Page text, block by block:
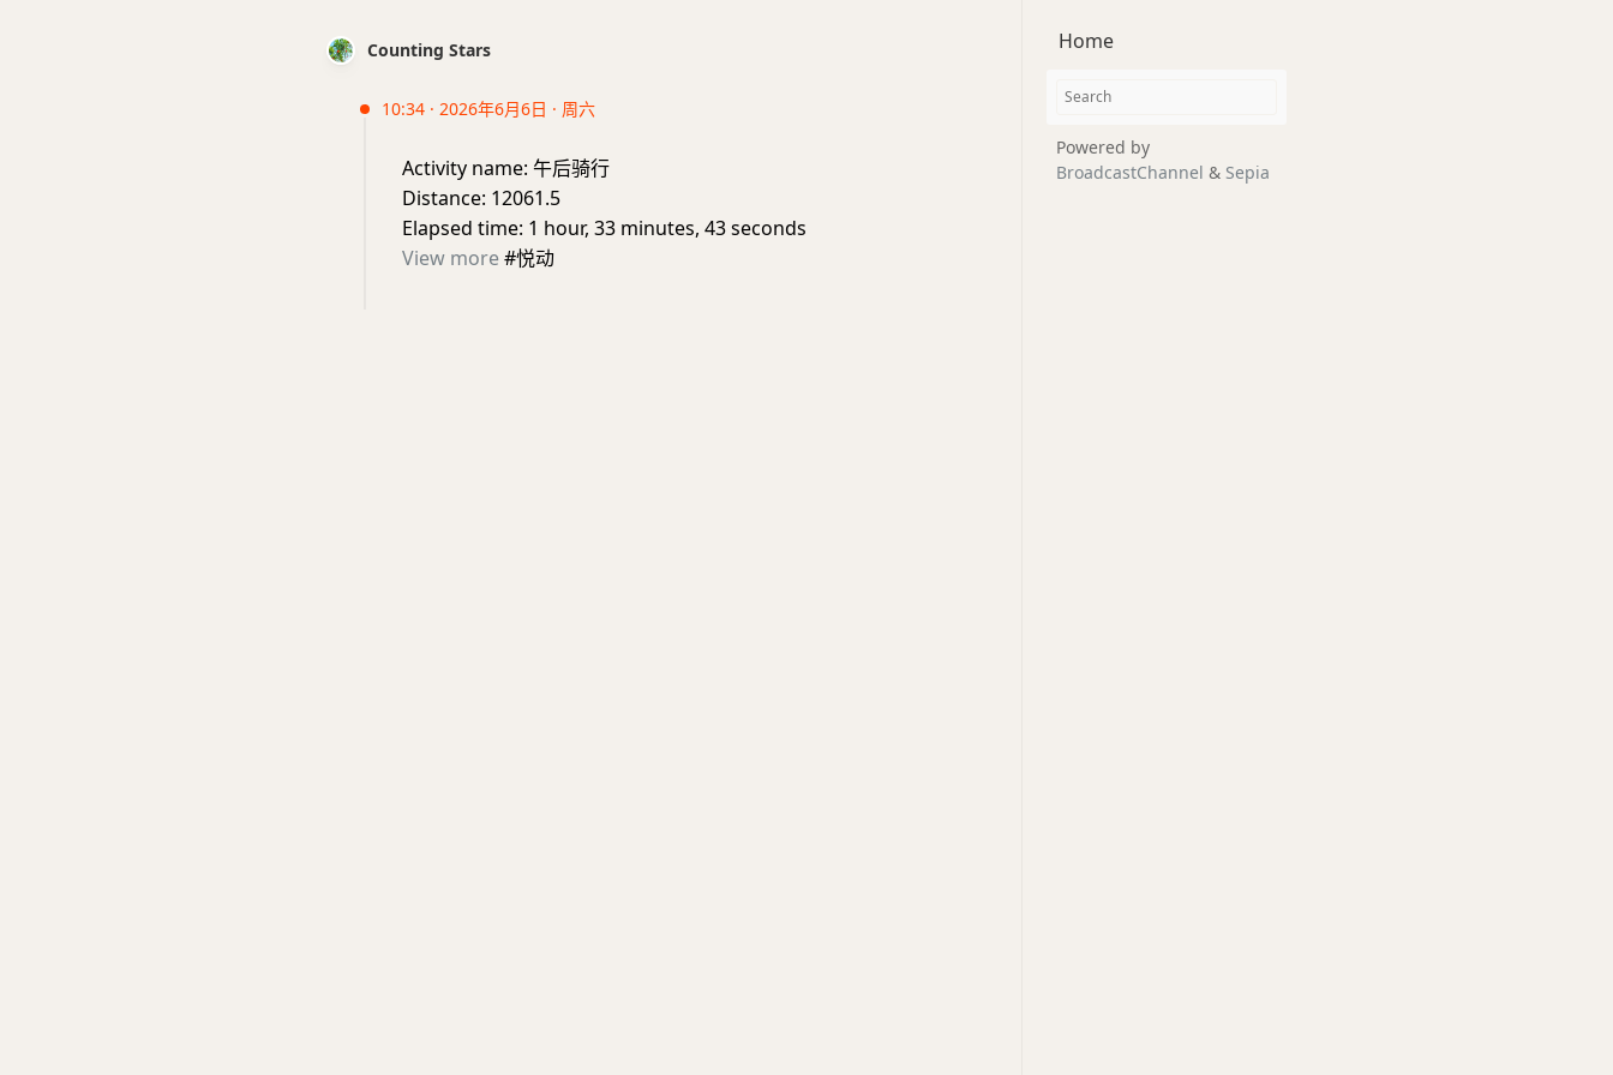
Counting Stars
10:34 · 2026年6月6日 · 周六
Activity name: 午后骑行
Distance: 12061.5
Elapsed time: 1 hour, 33 minutes, 43 seconds
View more#悦动
Home
Powered by
BroadcastChannel & Sepia